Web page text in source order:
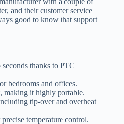
with a couple of
and their customer service
good to know that support
thanks to PTC
bedrooms and offices.
making it highly portable.
tip-over and overheat
temperature control.